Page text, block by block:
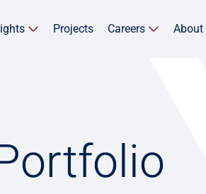
Projects Careers About